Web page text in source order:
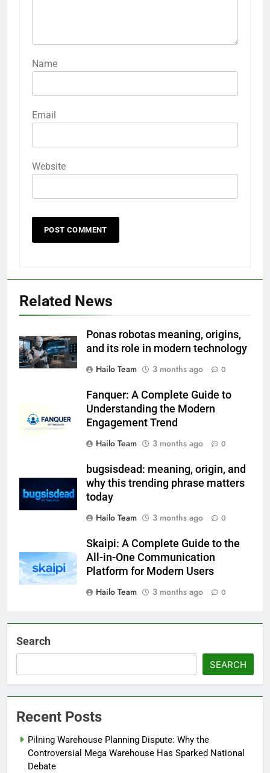
Name
Email
Website
Related News
Ponas robotas meaning, origins,
and its role in modern technology
Hailo Team
3 months ago 0
Fanquer: A Complete Guide to
Understanding the Modern
Engagement Trend
Hailo Team
3 months ago 0
bugsisdead: meaning, origin, and
why this trending phrase matters
today
Hailo Team
3 months ago 0
Skaipi: A Complete Guide to the
All-in-One Communication
Platform for Modern Users
Hailo Team
3 months ago 0
Search
SEARCH
Recent Posts
Pilning Warehouse Planning Dispute: Why the
Controversial Mega Warehouse Has Sparked National
Debate